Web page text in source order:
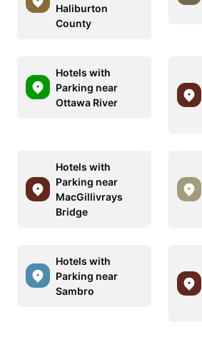
Haliburton
County
Hotels with
Parking near
Ottawa River
Hotels with
Parking near
MacGillivrays
Bridge
Hotels with
Parking near
Sambro